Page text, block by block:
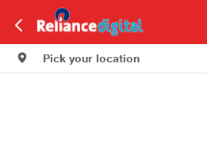
Pick your location